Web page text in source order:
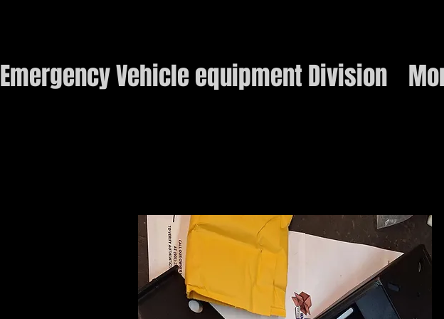
Emergency Vehicle equipment Division